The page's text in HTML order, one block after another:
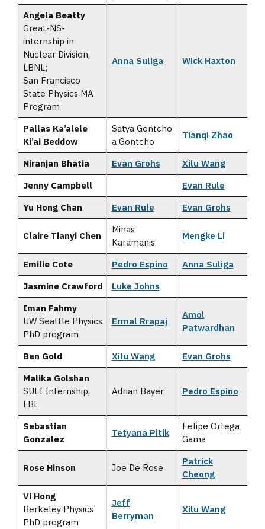
Angela Beatty
Great-NS-
internship in
Nuclear Division,
LBNL;
San Francisco
State Physics MA
Program
Anna Suliga Wick Haxton
Pallas Ka’alele
Ki’ai Beddow
Satya Gontcho
a Gontcho
Tianqi Zhao
Niranjan Bhatia Evan Grohs
Xilu Wang
Jenny Campbell
Evan Rule
Yu Hong Chan
Evan Rule Evan Grohs
Claire Tianyi Chen
Minas
Karamanis
Mengke Li
Emilie Cote Pedro Espino
Anna Suliga
Jasmine Crawford
Luke Johns
Iman Fahmy
UW Seattle Physics
PhD program
Ermal Rrapaj
Amol
Patwardhan
Ben Gold Xilu Wang
Evan Grohs
Malika Golshan
SULI Internship,
LBL
Adrian Bayer Pedro Espino
Sebastian
Gonzalez
Tetyana Pitik
Felipe Ortega
Gama
Rose Hinson Joe De Rose
Patrick
Cheong
Vi Hong
Berkeley Physics
PhD program
Jeff
Berryman
Xilu Wang